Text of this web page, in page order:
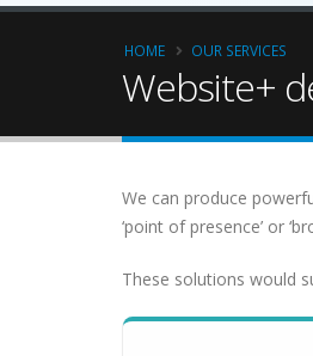
HOME OUR SERVICES
Website+
We can produce
‘point of presence’ or
These solutions would